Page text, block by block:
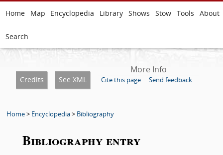
Home Map Encyclopedia Library Shows Stow Tools About
Search
Credits See XML
More Info
Cite this page Send feedback
Home> Encyclopedia> Bibliography
Bibliography entry